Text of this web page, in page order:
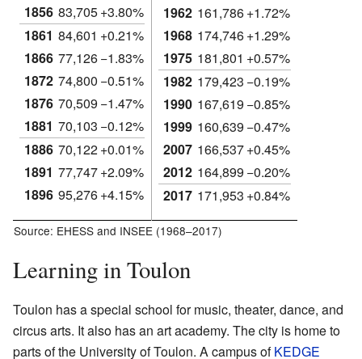
1856 83,705+3.80%
1861 84,601 +0.21%
1866 77,126−1.83%
1872 74,800 −0.51%
1876 70,509 −1.47%
1881 70,103 −0.12%
1886 70,122+0.01%
1891 77,747+2.09%
1896 95,276+4.15%
1962 161,786+1.72%
1968 174,746+1.29%
1975 181,801 +0.57%
1982 179,423 −0.19%
1990 167,619 −0.85%
1999 160,639 −0.47%
2007 166,537+0.45%
2012 164,899 −0.20%
2017 171,953 +0.84%
Source: EHESS and INSEE (1968–2017)
Learning in Toulon
Toulon has a special school for music, theater, dance, and
circus arts. It also has an art academy. The city is home to
parts of the University of Toulon. A campus ofKEDGE